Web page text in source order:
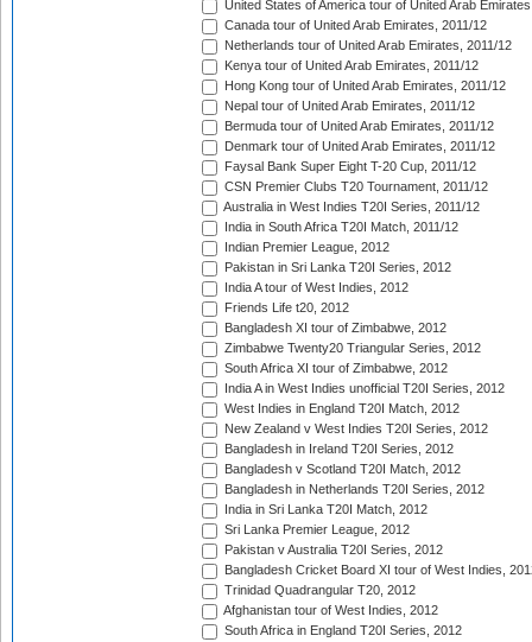
United States of America tour of United Arab
Canada tour of United Arab Emirates, 2011/12
Netherlands tour of United Arab Emirates, 2011/12
Kenya tour of United Arab Emirates, 2011/12
Hong Kong tour of United Arab Emirates, 2011/12
Nepal tour of United Arab Emirates, 2011/12
Bermuda tour of United Arab Emirates, 2011/12
Denmark tour of United Arab Emirates, 2011/12
Faysal Bank Super Eight T-20 Cup, 2011/12
CSN Premier Clubs T20 Tournament, 2011/12
Australia in West Indies T20I Series, 2011/12
India in South Africa T20I Match, 2011/12
Indian Premier League, 2012
Pakistan in Sri Lanka T20I Series, 2012
India A tour of West Indies, 2012
Friends Life t20, 2012
Bangladesh XI tour of Zimbabwe, 2012
Zimbabwe Twenty20 Triangular Series, 2012
South Africa XI tour of Zimbabwe, 2012
India A in West Indies unofficial T20I Series, 2012
West Indies in England T20I Match, 2012
New Zealand v West Indies T20I Series, 2012
Bangladesh in Ireland T20I Series, 2012
Bangladesh v Scotland T20I Match, 2012
Bangladesh in Netherlands T20I Series, 2012
India in Sri Lanka T20I Match, 2012
Sri Lanka Premier League, 2012
Pakistan v Australia T20I Series, 2012
Bangladesh Cricket Board XI tour of West Indies,
Trinidad Quadrangular T20, 2012
Afghanistan tour of West Indies, 2012
South Africa in England T20I Series, 2012